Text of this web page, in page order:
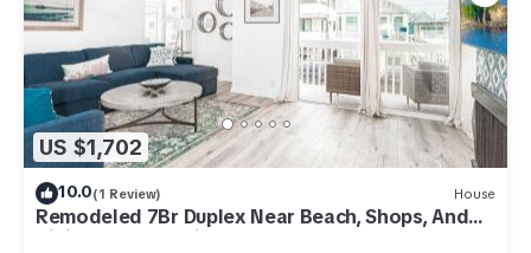
US $1,702
10.0(1 Review) House
Remodeled 7Br Duplex Near Beach, Shops, And
Dining By Beachview Rentals